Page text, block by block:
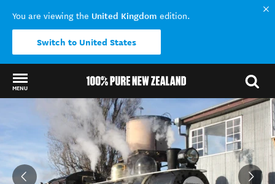
You are viewing the United Kingdom edition.
Switch to United States
MENU
Back to my results